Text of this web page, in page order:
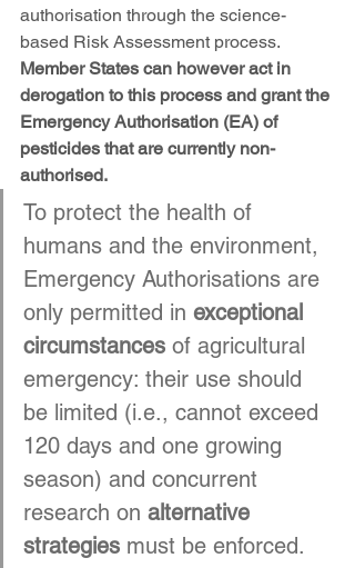
authorisation through the science-
based Risk Assessment process.
Member States can however act in
derogation to this process and grant the
Emergency Authorisation (EA) of
pesticides that are currently non-
authorised.
To protect the health of
humans and the environment,
Emergency Authorisations are
only permitted in exceptional
circumstances of agricultural
emergency: their use should
be limited (i.e., cannot exceed
120 days and one growing
season) and concurrent
research on alternative
strategies must be enforced.